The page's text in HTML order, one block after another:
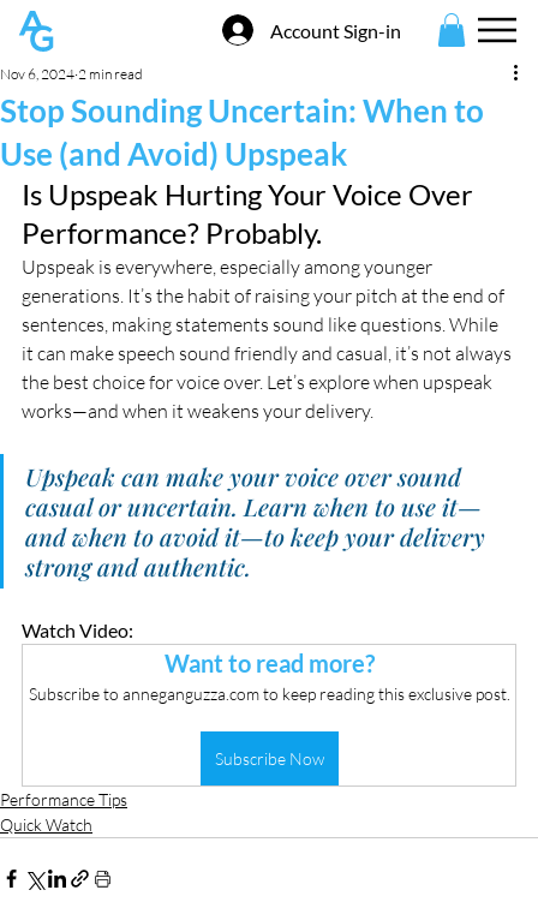
Account Sign-in
Stop Sounding Uncertain: When to
Use (and Avoid) Upspeak
Nov 6, 2024 2 min read
Is Upspeak Hurting Your Voice Over
Performance? Probably.
Upspeak is everywhere, especially among younger
generations. It’s the habit of raising your pitch at the end of
sentences, making statements sound like questions. While
it can make speech sound friendly and casual, it’s not always
the best choice for voice over. Let’s explore when upspeak
works—and when it weakens your delivery.
Upspeak can make your voice over sound
casual or uncertain. Learn when to use it—
and when to avoid it—to keep your delivery
strong and authentic.
Watch Video:
Want to read more?
Subscribe to anneganguzza.com to keep reading this exclusive post.
Subscribe Now
Performance Tips
Quick Watch